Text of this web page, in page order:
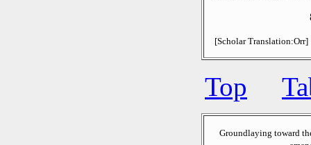
[Scholar Translation:Orr]
Top
Groundlaying toward